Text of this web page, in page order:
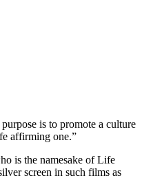
is to promote a culture
affirming one.”
is the namesake of Life
screen in such films as